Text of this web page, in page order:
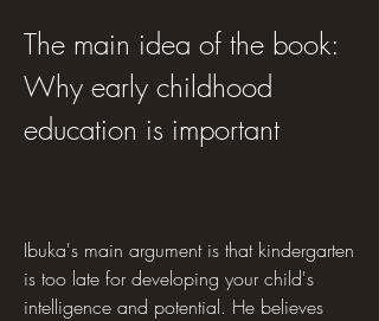
The main idea of the book:
Why early childhood
education is important
Ibuka's main argument is that kindergarten
is too late for developing your child's
intelligence and potential. He believes